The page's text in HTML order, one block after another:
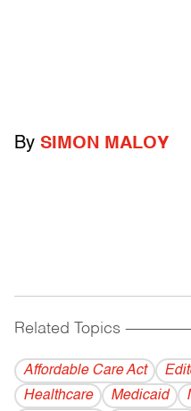
By SIMON MALOY
Related Topics
Affordable Care Act
Healthcare
Medicaid